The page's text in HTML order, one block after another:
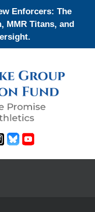
Enforcers: The
MMR Titans, and